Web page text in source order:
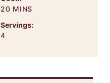
20MINUTES
MINS
Servings:
4